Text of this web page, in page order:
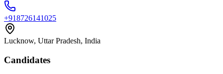
+918726141025
Lucknow, Uttar Pradesh, India
Candidates